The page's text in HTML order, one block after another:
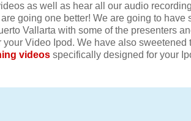
as well as hear all our audio
going one better! We are going to have
Vallarta with some of the presenters
your Video Ipod. We have also sweetened
videos specifically designed for your